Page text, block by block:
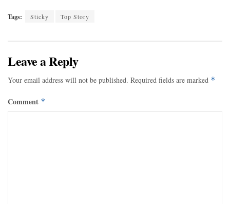
Tags: Sticky Top Story
Leave a Reply
Your email address will not be published. Required fields are marked *
Comment *